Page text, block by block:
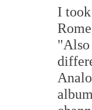
I
"Also